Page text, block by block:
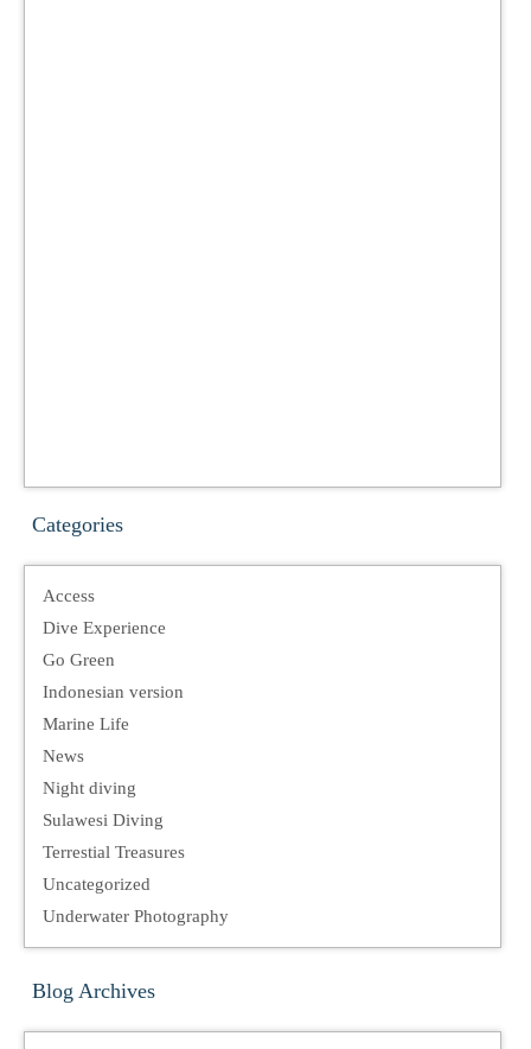
Categories
Access
Dive Experience
Go Green
Indonesian version
Marine Life
News
Night diving
Sulawesi Diving
Terrestial Treasures
Uncategorized
Underwater Photography
Blog Archives